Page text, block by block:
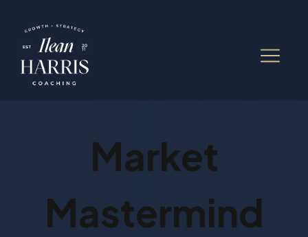
Market
Mastermind